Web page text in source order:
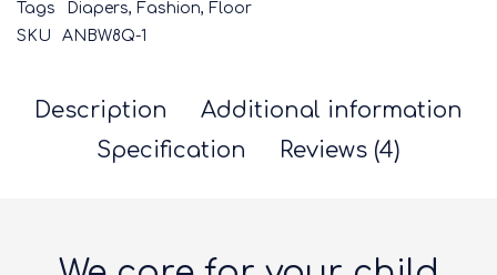
Tags Diapers, Fashion, Floor
SKU
ANBW8Q-1
Description
Additional information
Specification
Reviews (4)